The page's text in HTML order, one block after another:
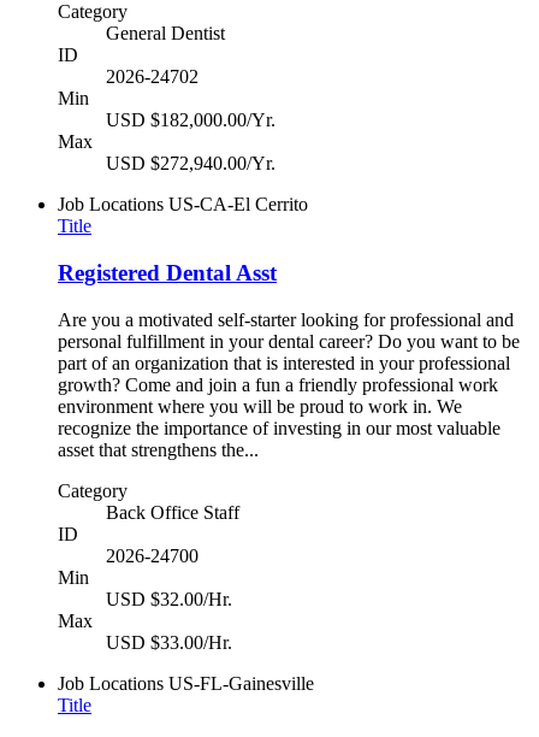
Category
General Dentist
ID
2026-24702
Min
USD $182,000.00/Yr.
Max
USD $272,940.00/Yr.
Job Locations US-CA-El Cerrito
Title
Registered Dental Asst
Are you a motivated self-starter looking for professional and
personal fulfillment in your dental career? Do you want to be
part of an organization that is interested in your professional
growth? Come and join a fun a friendly professional work
environment where you will be proud to work in. We
recognize the importance of investing in our most valuable
asset that strengthens the...
Category
Back Office Staff
ID
2026-24700
Min
USD $32.00/Hr.
Max
USD $33.00/Hr.
Job Locations US-FL-Gainesville
Title